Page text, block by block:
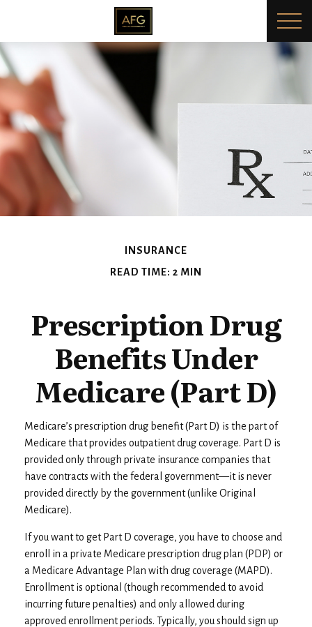
INSURANCE
READ TIME: 2 MIN
Prescription Drug
Benefits Under
Medicare (Part D)
Medicare’s prescription drug benefit (Part D) is the part of
Medicare that provides outpatient drug coverage. Part D is
provided only through private insurance companies that
have contracts with the federal government—it is never
provided directly by the government (unlike Original
Medicare).
If you want to get Part D coverage, you have to choose and
enroll in a private Medicare prescription drug plan (PDP) or
a Medicare Advantage Plan with drug coverage (MAPD).
Enrollment is optional (though recommended to avoid
incurring future penalties) and only allowed during
approved enrollment periods. Typically, you should sign up